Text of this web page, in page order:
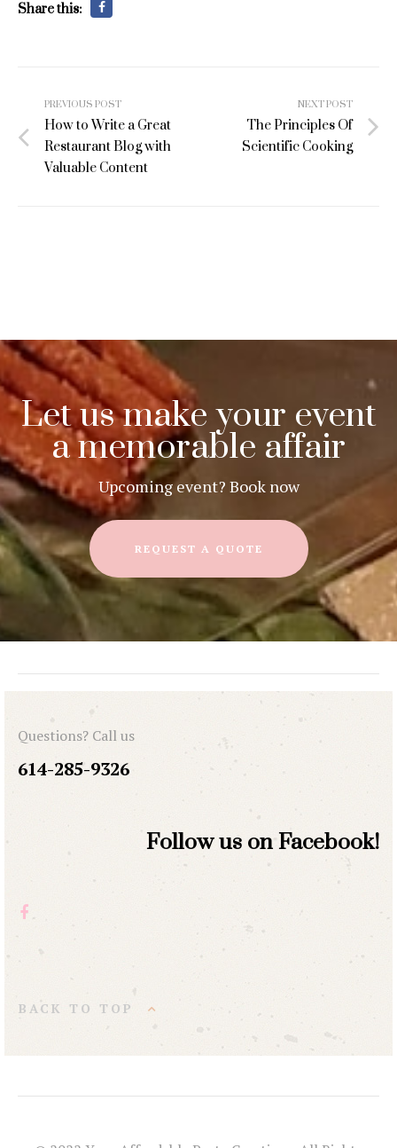
Share this:
navigation
PREVIOUS POST
How to Write a Great
Restaurant Blog with
Valuable Content
NEXT POST
The Principles Of
Scientific Cooking
Let us make your event
a memorable affair
Upcoming event? Book now
REQUEST A QUOTE
Questions? Call us
614-285-9326
Follow us on Facebook!
BACK TO TOP